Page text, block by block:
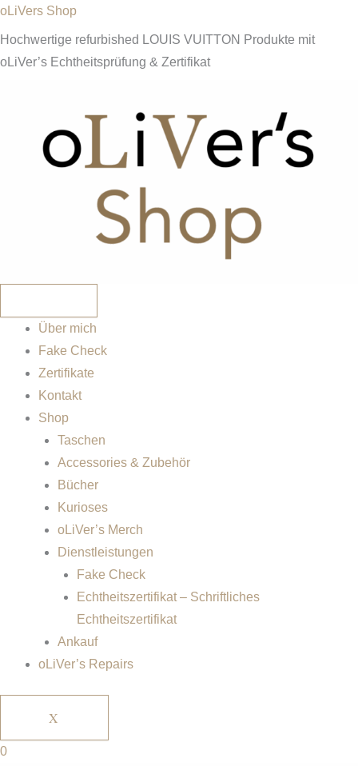
Zum
Inhalt
springen
oLiVers Shop
Hochwertige refurbished LOUIS VUITTON Produkte mit
oLiVer’s Echtheitsprüfung & Zertifikat
Über mich
Fake Check
Zertifikate
Kontakt
Shop
Taschen
Accessories & Zubehör
Bücher
Kurioses
oLiVer’s Merch
Dienstleistungen
Fake Check
Echtheitszertifikat – Schriftliches
Echtheitszertifikat
Ankauf
oLiVer’s Repairs
X
0